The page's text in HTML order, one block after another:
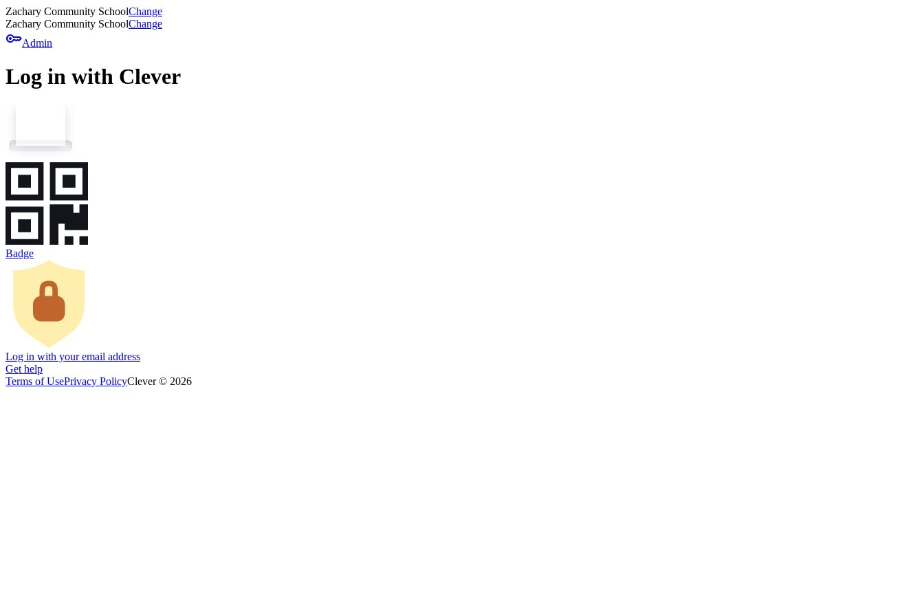
Zachary Community SchoolChange
Zachary Community SchoolChange
keyAdmin
Log in with Clever
Badge
Log in with your email address
Get help
Terms of UsePrivacy PolicyClever © 2026